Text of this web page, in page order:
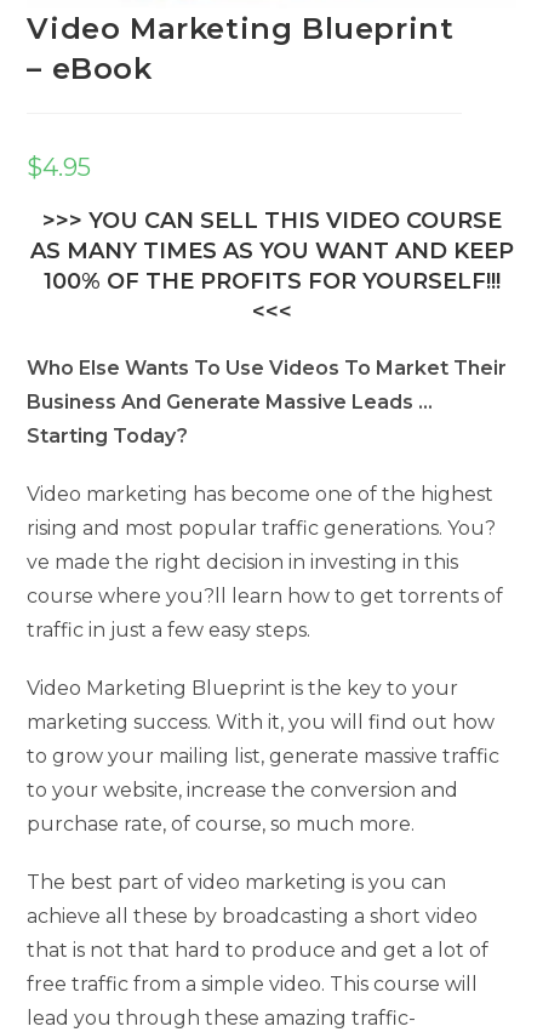
Video Marketing Blueprint
– eBook
$4.95
>>> YOU CAN SELL THIS VIDEO COURSE
AS MANY TIMES AS YOU WANT AND KEEP
100% OF THE PROFITS FOR YOURSELF!!!
<<<
Who Else Wants To Use Videos To Market Their
Business And Generate Massive Leads …
Starting Today?
Video marketing has become one of the highest
rising and most popular traffic generations. You?
ve made the right decision in investing in this
course where you?ll learn how to get torrents of
traffic in just a few easy steps.
Video Marketing Blueprint is the key to your
marketing success. With it, you will find out how
to grow your mailing list, generate massive traffic
to your website, increase the conversion and
purchase rate, of course, so much more.
The best part of video marketing is you can
achieve all these by broadcasting a short video
that is not that hard to produce and get a lot of
free traffic from a simple video. This course will
lead you through these amazing traffic-